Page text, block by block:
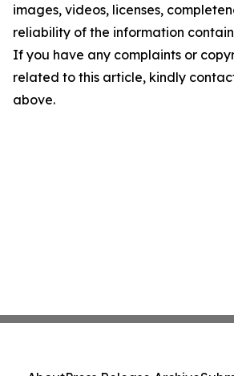
images, videos, licenses,
reliability of the information
If you have any complaints or
related to this article, kindly
above.